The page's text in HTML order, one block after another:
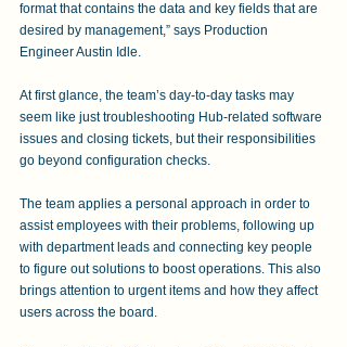
format that contains the data and key fields that are
desired by management,” says Production
Engineer Austin Idle.
At first glance, the team’s day-to-day tasks may
seem like just troubleshooting Hub-related software
issues and closing tickets, but their responsibilities
go beyond configuration checks.
The team applies a personal approach in order to
assist employees with their problems, following up
with department leads and connecting key people
to figure out solutions to boost operations. This also
brings attention to urgent items and how they affect
users across the board.